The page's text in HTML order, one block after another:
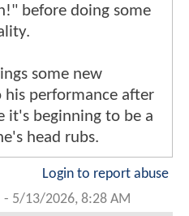
before doing some
some new
his performance after
it's beginning to be a
head rubs.
Login to report abuse
- 5/13/2026, 8:28 AM